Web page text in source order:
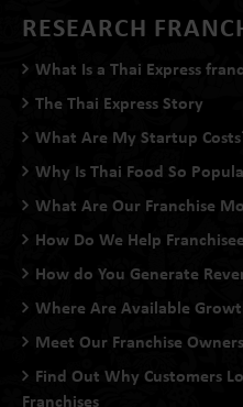
RESEARCH
What Is a Thai Express
The Thai Express Story
What Are My Startup
Why Is Thai Food So
What Are Our Franchise
How Do We Help
How do You Generate
Where Are Available
Meet Our Franchise Owners
Find Out Why Customers
Franchises